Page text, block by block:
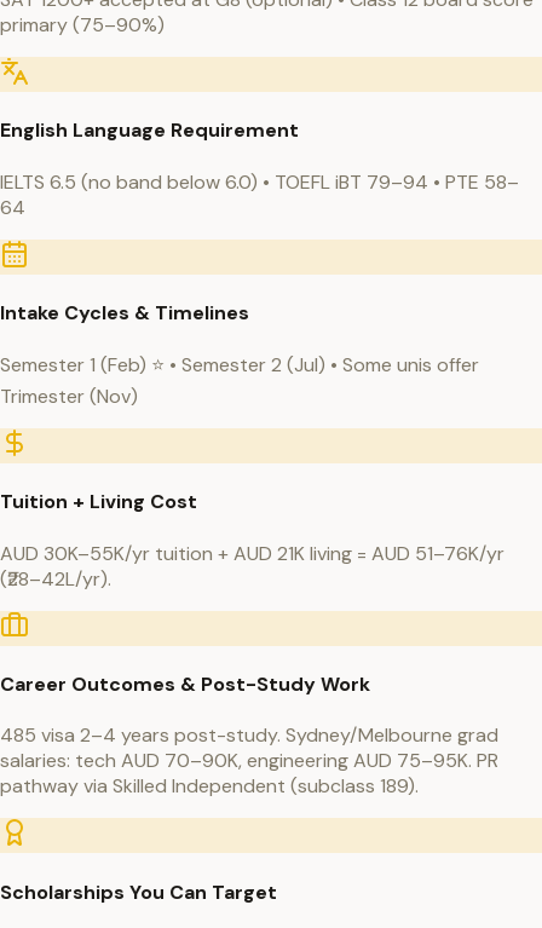
primary (75–90%)
English Language Requirement
IELTS 6.5 (no band below 6.0) • TOEFL iBT 79–94 • PTE 58–
64
Intake Cycles & Timelines
Semester 1 (Feb) ⭐ • Semester 2 (Jul) • Some unis offer
Trimester (Nov)
Tuition + Living Cost
AUD 30K–55K/yr tuition + AUD 21K living = AUD 51–76K/yr
(₹28–42L/yr).
Career Outcomes & Post-Study Work
485 visa 2–4 years post-study. Sydney/Melbourne grad
salaries: tech AUD 70–90K, engineering AUD 75–95K. PR
pathway via Skilled Independent (subclass 189).
Scholarships You Can Target